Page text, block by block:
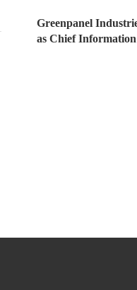
Greenpanel
as Chief